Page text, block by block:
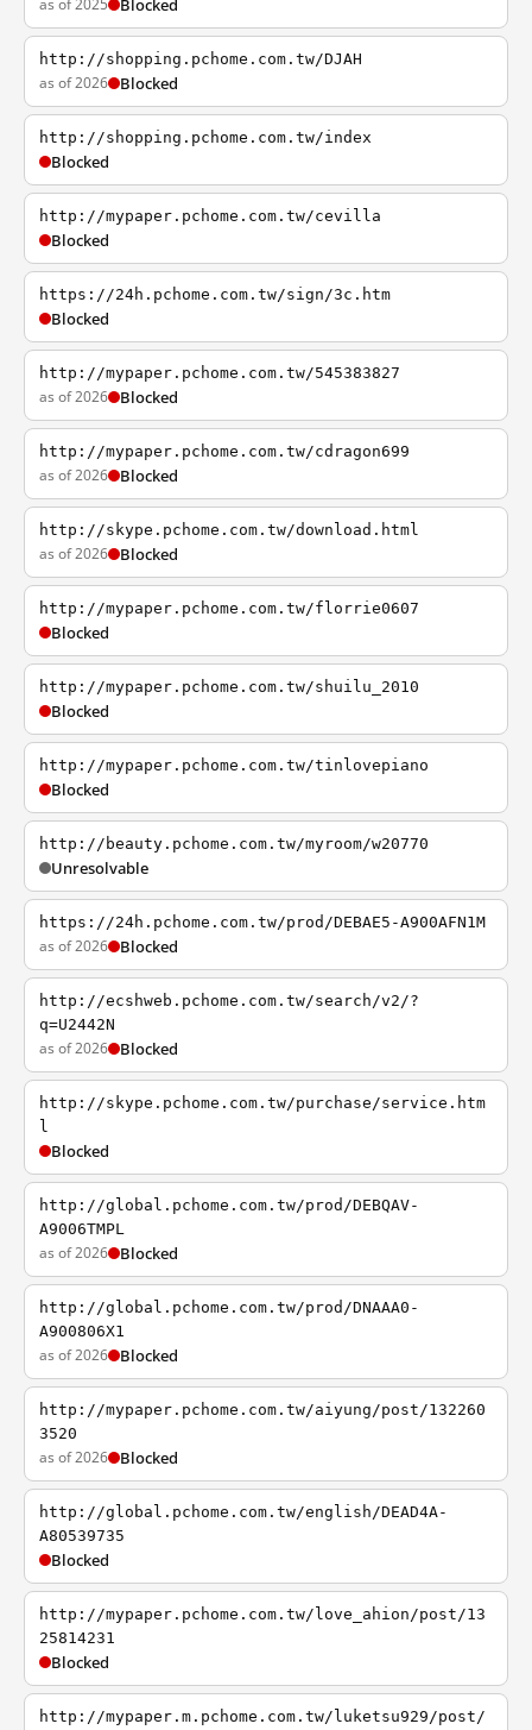
as of 2025 Blocked
http://shopping.pchome.com.tw/DJAH
as of 2026 Blocked
http://shopping.pchome.com.tw/index
Blocked
http://mypaper.pchome.com.tw/cevilla
Blocked
https://24h.pchome.com.tw/sign/3c.htm
Blocked
http://mypaper.pchome.com.tw/545383827
as of 2026 Blocked
http://mypaper.pchome.com.tw/cdragon699
as of 2026 Blocked
http://skype.pchome.com.tw/download.html
as of 2026 Blocked
http://mypaper.pchome.com.tw/florrie0607
Blocked
http://mypaper.pchome.com.tw/shuilu_2010
Blocked
http://mypaper.pchome.com.tw/tinlovepiano
Blocked
http://beauty.pchome.com.tw/myroom/w20770
Unresolvable
https://24h.pchome.com.tw/prod/DEBAE5-A900AFN1M
as of 2026 Blocked
http://ecshweb.pchome.com.tw/search/v2/?
q=U2442N
as of 2026 Blocked
http://skype.pchome.com.tw/purchase/service.htm
l
Blocked
http://global.pchome.com.tw/prod/DEBQAV-
A9006TMPL
as of 2026 Blocked
http://global.pchome.com.tw/prod/DNAAA0-
A900806X1
as of 2026 Blocked
http://mypaper.pchome.com.tw/aiyung/post/132260
3520
as of 2026 Blocked
http://global.pchome.com.tw/english/DEAD4A-
A80539735
Blocked
http://mypaper.pchome.com.tw/love_ahion/post/13
25814231
Blocked
http://mypaper.m.pchome.com.tw/luketsu929/post/